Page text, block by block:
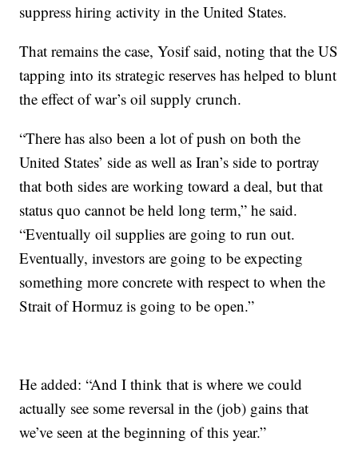
suppress hiring activity in the United States.
That remains the case, Yosif said, noting that the US
tapping into its strategic reserves has helped to blunt
the effect of war’s oil supply crunch.
“There has also been a lot of push on both the
United States’ side as well as Iran’s side to portray
that both sides are working toward a deal, but that
status quo cannot be held long term,” he said.
“Eventually oil supplies are going to run out.
Eventually, investors are going to be expecting
something more concrete with respect to when the
Strait of Hormuz is going to be open.”
He added: “And I think that is where we could
actually see some reversal in the (job) gains that
we’ve seen at the beginning of this year.”